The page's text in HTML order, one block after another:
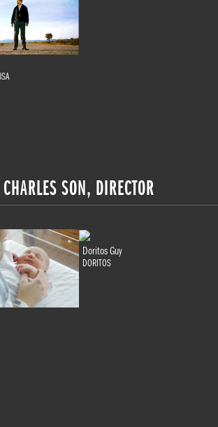
CHARLES SON, DIRECTOR
Doritos Guy
DORITOS